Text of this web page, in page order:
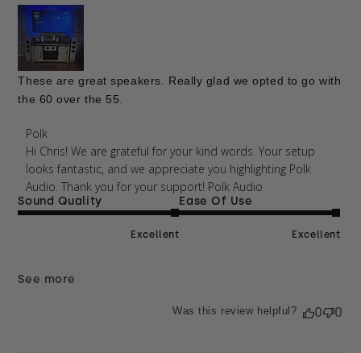
These are great speakers. Really glad we opted to go with
the 60 over the 55.
Comments by Store Owner on Review by Polk on
Mon Mar 02 2026
Polk
Hi Chris! We are grateful for your kind words. Your setup
looks fantastic, and we appreciate you highlighting Polk
Audio. Thank you for your support! Polk Audio
Sound Quality
Excellent
Ease Of Use
Excellent
See more
Was this review helpful? 0 0